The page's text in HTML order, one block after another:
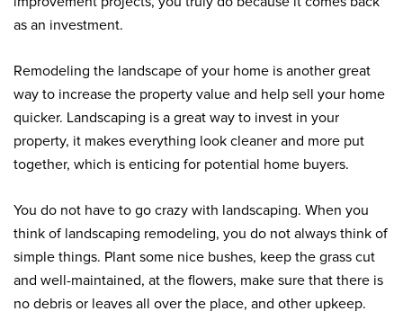
as an investment.
Remodeling the landscape of your home is another great
way to increase the property value and help sell your home
quicker. Landscaping is a great way to invest in your
property, it makes everything look cleaner and more put
together, which is enticing for potential home buyers.
You do not have to go crazy with landscaping. When you
think of landscaping remodeling, you do not always think of
simple things. Plant some nice bushes, keep the grass cut
and well-maintained, at the flowers, make sure that there is
no debris or leaves all over the place, and other upkeep.